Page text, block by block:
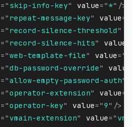
=" skip-info-key" value="*" />
=" repeat-message-key" value=
=" record-silence-threshold"
=" record-silence-hits" value
="web-template-file" value="
="db-password-override" value
="allow-empty-password-auth"
="operator-extension" value=
="operator-key" value="9" />
=" vmain-extension" value="